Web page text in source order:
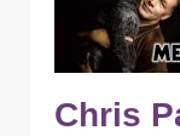
Chris